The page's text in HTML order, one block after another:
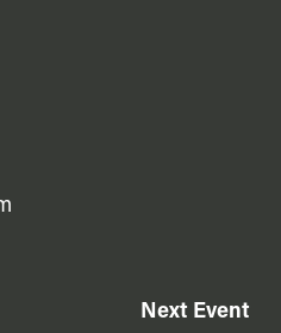
Next Event